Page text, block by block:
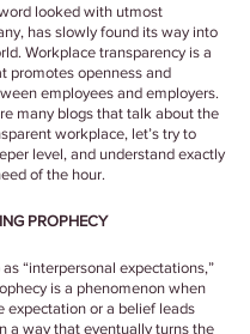
looked with utmost
has slowly found its way into
Workplace transparency is a
promotes openness and
employees and employers.
many blogs that talk about the
workplace, let’s try to
level, and understand exactly
of the hour.
PROPHECY
“interpersonal expectations,”
is a phenomenon when
expectation or a belief leads
a way that eventually turns the